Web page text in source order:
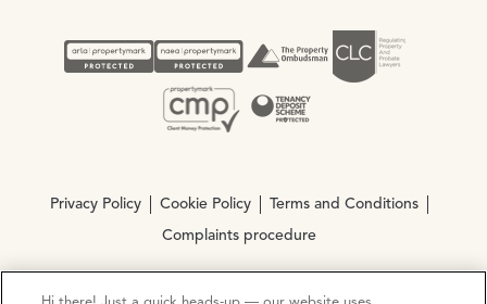
Privacy Policy Cookie Policy Terms and Conditions
Complaints procedure